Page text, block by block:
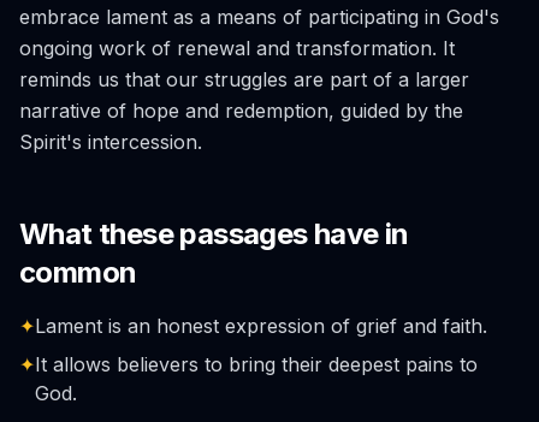
embrace lament as a means of participating in God's
ongoing work of renewal and transformation. It
reminds us that our struggles are part of a larger
narrative of hope and redemption, guided by the
Spirit's intercession.
What these passages have in
common
✦Lament is an honest expression of grief and faith.
✦It allows believers to bring their deepest pains to
God.